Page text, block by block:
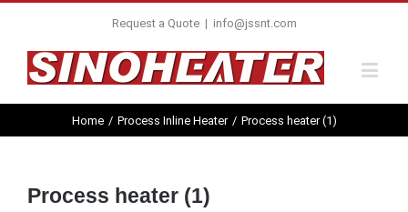
Request a Quote | info@jssnt.com
Home / Process Inline Heater / Process heater (1)
Process heater (1)